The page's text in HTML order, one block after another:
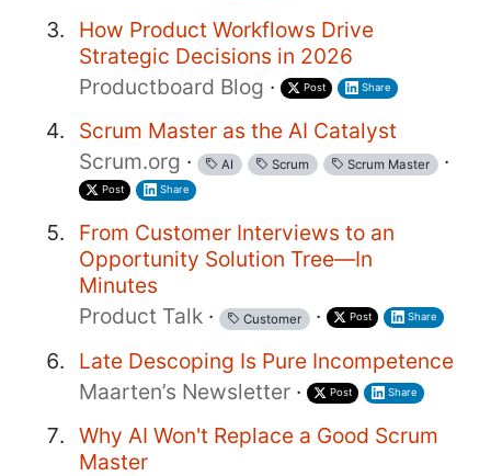
How Product Workflows Drive
Strategic Decisions in 2026
Productboard Blog · Post Share
Scrum Master as the AI Catalyst
Scrum.org · AI Scrum Scrum Master ·
Post Share
From Customer Interviews to an
Opportunity Solution Tree—In
Minutes
Product Talk · Customer · Post Share
Late Descoping Is Pure Incompetence
Maarten’s Newsletter · Post Share
Why AI Won't Replace a Good Scrum
Master